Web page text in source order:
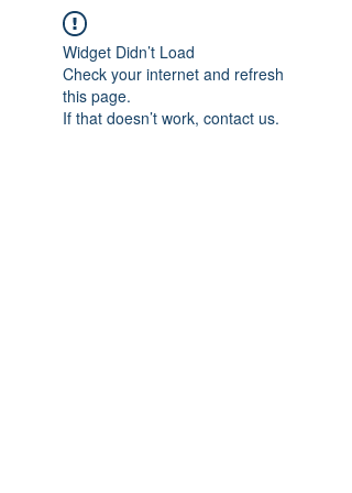
Widget Didn’t Load
Check your internet and refresh
this page.
If that doesn’t work, contact us.